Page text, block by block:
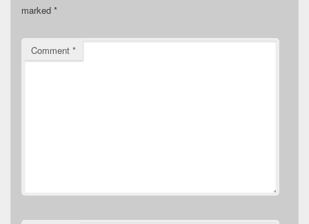
marked *
Comment *